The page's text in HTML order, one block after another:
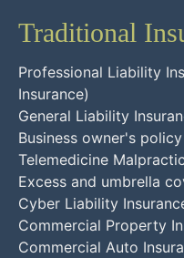
Traditional
Professional Liability
Insurance)
General Liability
Business owner's
Telemedicine
Excess and umbrella
Cyber Liability
Commercial Property
Commercial Auto